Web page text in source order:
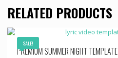
RELATED PRODUCTS
SALE!
PREMIUM SUMMER NIGHT TEMPLATE